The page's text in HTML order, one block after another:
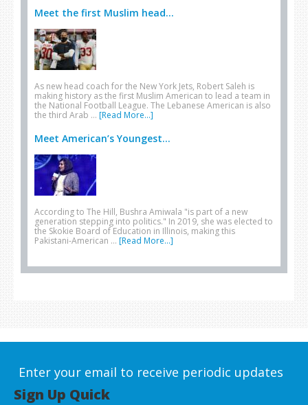
Meet the first Muslim head...
As new head coach for the New York Jets, Robert Saleh is
making history as the first Muslim American to lead a team in
the National Football League. The Lebanese American is also
the third Arab … [Read More...]
Meet American’s Youngest...
According to The Hill, Bushra Amiwala "is part of a new
generation stepping into politics." In 2019, she was elected to
the Skokie Board of Education in Illinois, making this
Pakistani-American … [Read More...]
Enter your email to receive periodic updates
Sign Up Quick